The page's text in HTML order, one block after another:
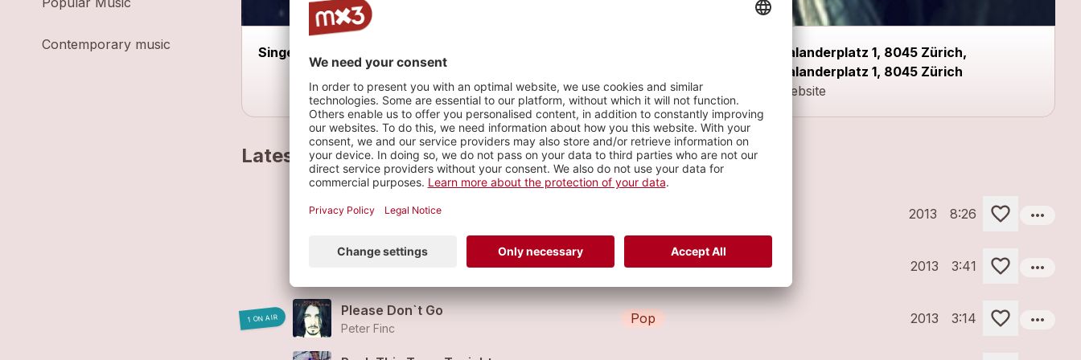
Contemporary music Singer Songwriter Night
Kalanderplatz 1, 8045 Zürich,
Kalanderplatz 1, 8045 Zürich
Website
Latest tracks
2013 8:26 more_horiz
Half The Man, Twice The Lover
Rock 2013 3:41 more_horiz
1 ON AIR
Please Don`t Go
Peter Finc
Pop 2013 3:14 more_horiz